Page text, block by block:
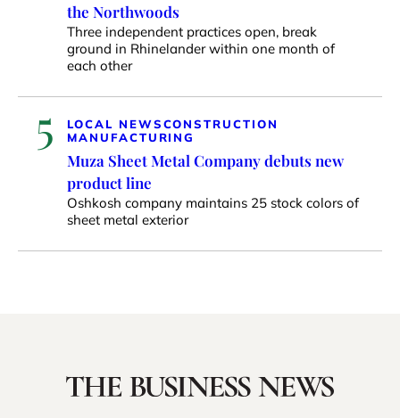
the Northwoods
Three independent practices open, break
ground in Rhinelander within one month of
each other
5 LOCAL NEWSCONSTRUCTION
MANUFACTURING
Muza Sheet Metal Company debuts new
product line
Oshkosh company maintains 25 stock colors of
sheet metal exterior